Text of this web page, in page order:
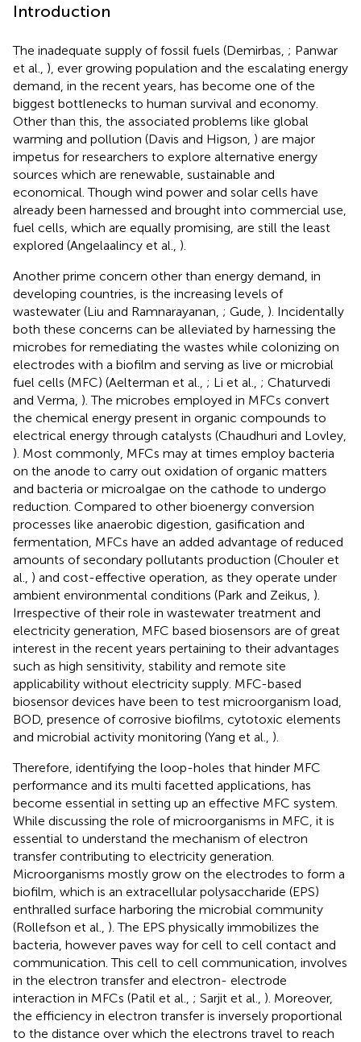
Introduction
The inadequate supply of fossil fuels (Demirbas, ; Panwar
et al., ), ever growing population and the escalating energy
demand, in the recent years, has become one of the
biggest bottlenecks to human survival and economy.
Other than this, the associated problems like global
warming and pollution (Davis and Higson, ) are major
impetus for researchers to explore alternative energy
sources which are renewable, sustainable and
economical. Though wind power and solar cells have
already been harnessed and brought into commercial use,
fuel cells, which are equally promising, are still the least
explored (Angelaalincy et al., ).
Another prime concern other than energy demand, in
developing countries, is the increasing levels of
wastewater (Liu and Ramnarayanan, ; Gude, ). Incidentally
both these concerns can be alleviated by harnessing the
microbes for remediating the wastes while colonizing on
electrodes with a biofilm and serving as live or microbial
fuel cells (MFC) (Aelterman et al., ; Li et al., ; Chaturvedi
and Verma, ). The microbes employed in MFCs convert
the chemical energy present in organic compounds to
electrical energy through catalysts (Chaudhuri and Lovley,
). Most commonly, MFCs may at times employ bacteria
on the anode to carry out oxidation of organic matters
and bacteria or microalgae on the cathode to undergo
reduction. Compared to other bioenergy conversion
processes like anaerobic digestion, gasification and
fermentation, MFCs have an added advantage of reduced
amounts of secondary pollutants production (Chouler et
al., ) and cost-effective operation, as they operate under
ambient environmental conditions (Park and Zeikus, ).
Irrespective of their role in wastewater treatment and
electricity generation, MFC based biosensors are of great
interest in the recent years pertaining to their advantages
such as high sensitivity, stability and remote site
applicability without electricity supply. MFC-based
biosensor devices have been to test microorganism load,
BOD, presence of corrosive biofilms, cytotoxic elements
and microbial activity monitoring (Yang et al., ).
Therefore, identifying the loop-holes that hinder MFC
performance and its multi facetted applications, has
become essential in setting up an effective MFC system.
While discussing the role of microorganisms in MFC, it is
essential to understand the mechanism of electron
transfer contributing to electricity generation.
Microorganisms mostly grow on the electrodes to form a
biofilm, which is an extracellular polysaccharide (EPS)
enthralled surface harboring the microbial community
(Rollefson et al., ). The EPS physically immobilizes the
bacteria, however paves way for cell to cell contact and
communication. This cell to cell communication, involves
in the electron transfer and electron- electrode
interaction in MFCs (Patil et al., ; Sarjit et al., ). Moreover,
the efficiency in electron transfer is inversely proportional
to the distance over which the electrons travel to reach